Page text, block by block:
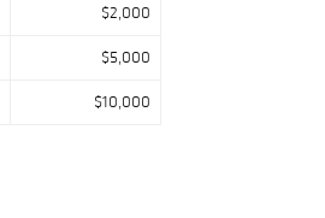
$2,000
$5,000
$10,000